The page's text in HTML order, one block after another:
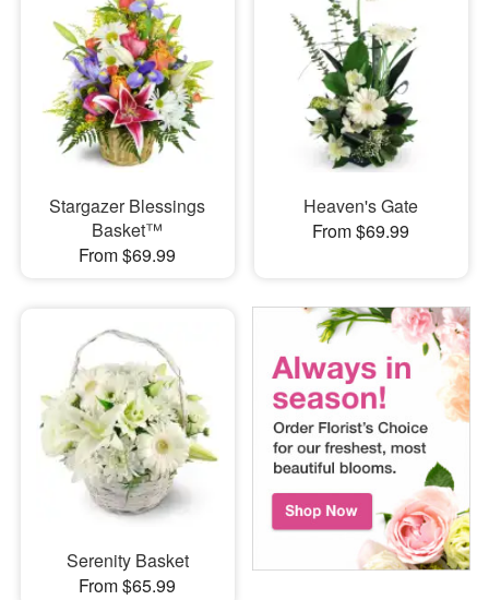
Stargazer Blessings
Basket™
From $69.99
Heaven's Gate
From $69.99
Serenity Basket
From $65.99